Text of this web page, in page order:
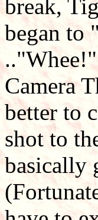
break,
began to
Camera
better to
shot to
basically